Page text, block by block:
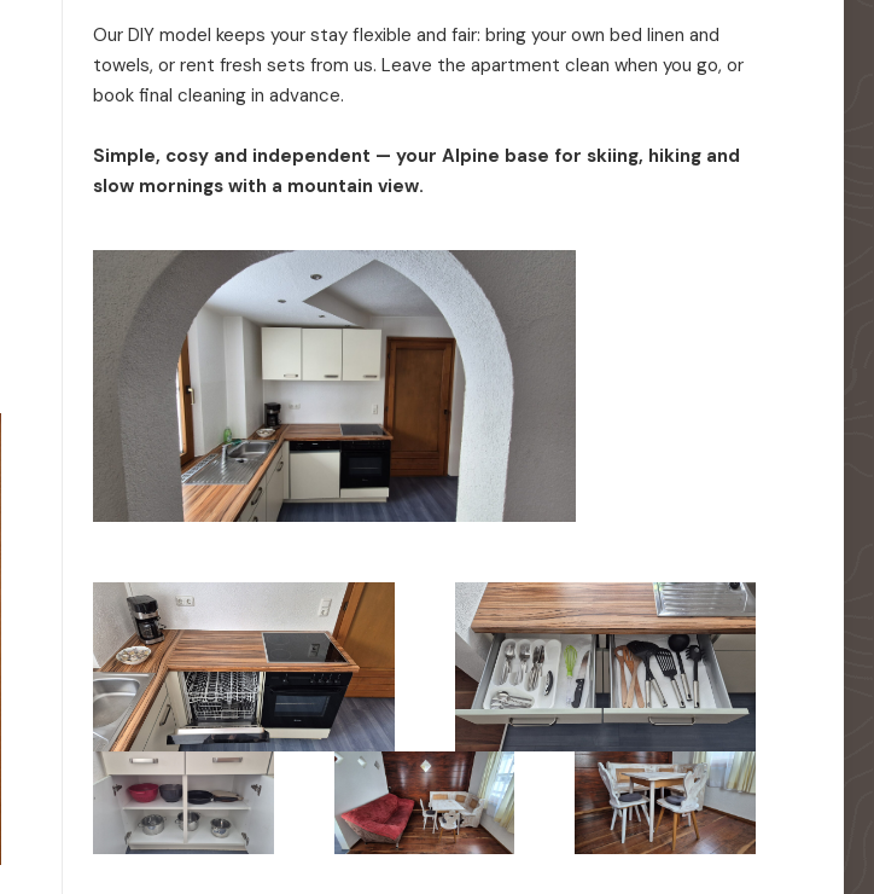
Our DIY model keeps your stay flexible and fair: bring your own bed linen and
towels, or rent fresh sets from us. Leave the apartment clean when you go, or
book final cleaning in advance.
Simple, cosy and independent — your Alpine base for skiing, hiking and
slow mornings with a mountain view.